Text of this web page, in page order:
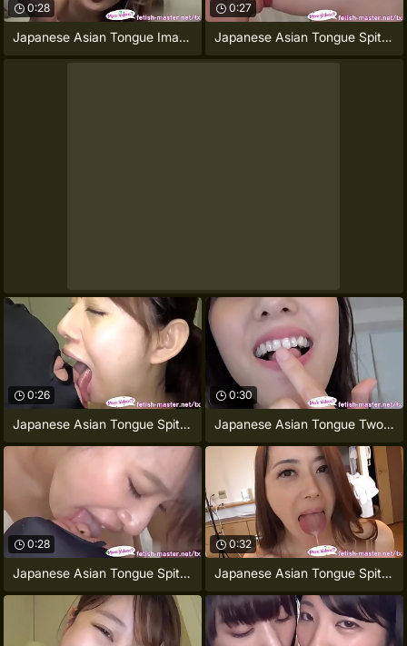
0:28
Japanese Asian Tongue Image = 'prety
0:27
Japanese Asian Tongue Spit Face Nose
0:26
Japanese Asian Tongue Spit Face
0:30
Japanese Asian Tongue Two-ply Face Nose
0:28
Japanese Asian Tongue Spit Face Nose
0:32
Japanese Asian Tongue Spit Face Nose